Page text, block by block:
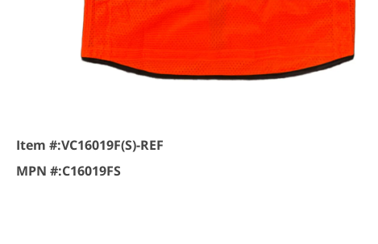
Item #:VC16019F(S)-REF
MPN #:C16019FS